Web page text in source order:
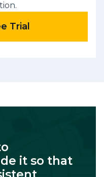
Trial
it so that